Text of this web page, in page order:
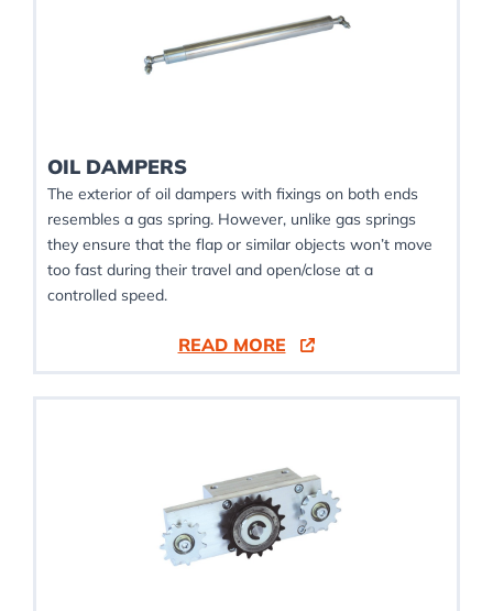
OIL DAMPERS
The exterior of oil dampers with fixings on both ends
resembles a gas spring. However, unlike gas springs
they ensure that the flap or similar objects won’t move
too fast during their travel and open/close at a
controlled speed.
READ MORE